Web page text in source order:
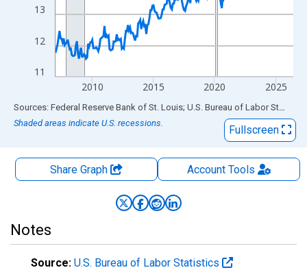
11
12
13
2010 2015 2020 2025
End of interactive chart.
Sources: Federal Reserve Bank of St. Louis; U.S. Bureau of Labor Statistics
Shaded areas indicate U.S. recessions.
Fullscreen
Share Graph AccountTools
Notes
Source: U.S. Bureau of Labor Statistics